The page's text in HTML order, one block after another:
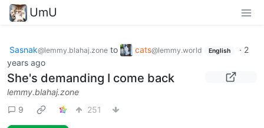
UmU
Sasnak@lemmy.blahaj.zone to cats@lemmy.world English · 2
years ago
She's demanding I come back
lemmy.blahaj.zone
9
251